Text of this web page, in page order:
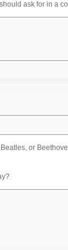
ask for in a
or